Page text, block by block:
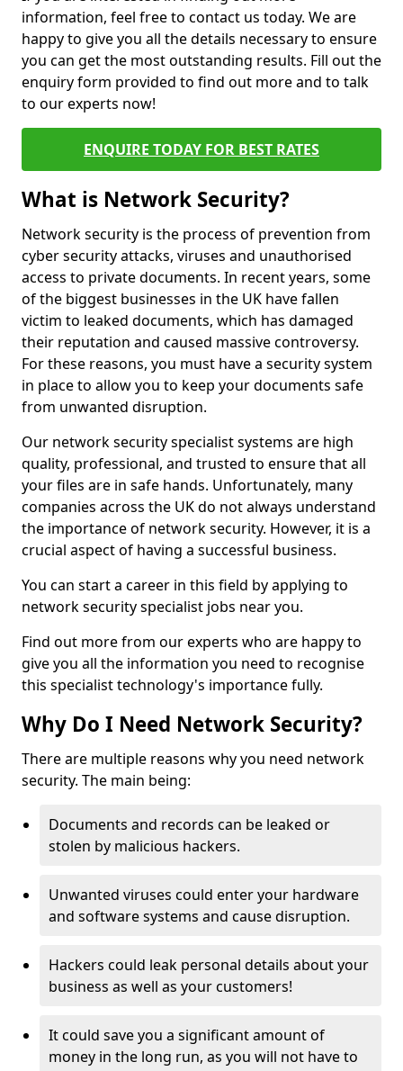
information, feel free to contact us today. We are
happy to give you all the details necessary to ensure
you can get the most outstanding results. Fill out the
enquiry form provided to find out more and to talk
to our experts now!
ENQUIRE TODAY FOR BEST RATES
What is Network Security?
Network security is the process of prevention from
cyber security attacks, viruses and unauthorised
access to private documents. In recent years, some
of the biggest businesses in the UK have fallen
victim to leaked documents, which has damaged
their reputation and caused massive controversy.
For these reasons, you must have a security system
in place to allow you to keep your documents safe
from unwanted disruption.
Our network security specialist systems are high
quality, professional, and trusted to ensure that all
your files are in safe hands. Unfortunately, many
companies across the UK do not always understand
the importance of network security. However, it is a
crucial aspect of having a successful business.
You can start a career in this field by applying to
network security specialist jobs near you.
Find out more from our experts who are happy to
give you all the information you need to recognise
this specialist technology's importance fully.
Why Do I Need Network Security?
There are multiple reasons why you need network
security. The main being:
Documents and records can be leaked or
stolen by malicious hackers.
Unwanted viruses could enter your hardware
and software systems and cause disruption.
Hackers could leak personal details about your
business as well as your customers!
It could save you a significant amount of
money in the long run, as you will not have to